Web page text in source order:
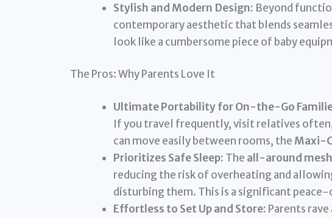
Stylish and Modern Design: Beyond
contemporary aesthetic that blends
look like a cumbersome piece of baby
The Pros: Why Parents Love It
Ultimate Portability for On-the-Go
If you travel frequently, visit relatives
can move easily between rooms, the Maxi-
Prioritizes Safe Sleep: The all-around
reducing the risk of overheating and
disturbing them. This is a significant
Effortless to Set Up and Store: Parents